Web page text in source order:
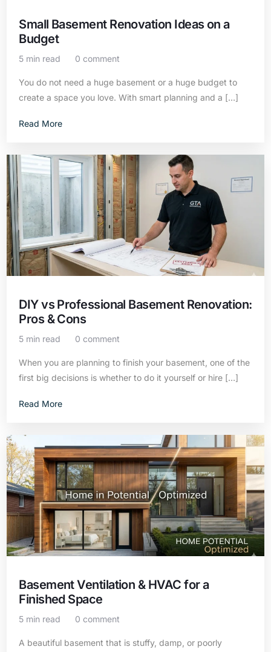
Small Basement Renovation Ideas on a
Budget
5 min read 0 comment
You do not need a huge basement or a huge budget to
create a space you love. With smart planning and a […]
Read More
DIY vs Professional Basement Renovation:
Pros & Cons
5 min read 0 comment
When you are planning to finish your basement, one of the
first big decisions is whether to do it yourself or hire […]
Read More
Basement Ventilation & HVAC for a
Finished Space
5 min read 0 comment
A beautiful basement that is stuffy, damp, or poorly